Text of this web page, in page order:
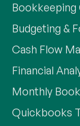
Bookkeeping
Budgeting &
Cash Flow
Financial
Monthly
Quickbooks